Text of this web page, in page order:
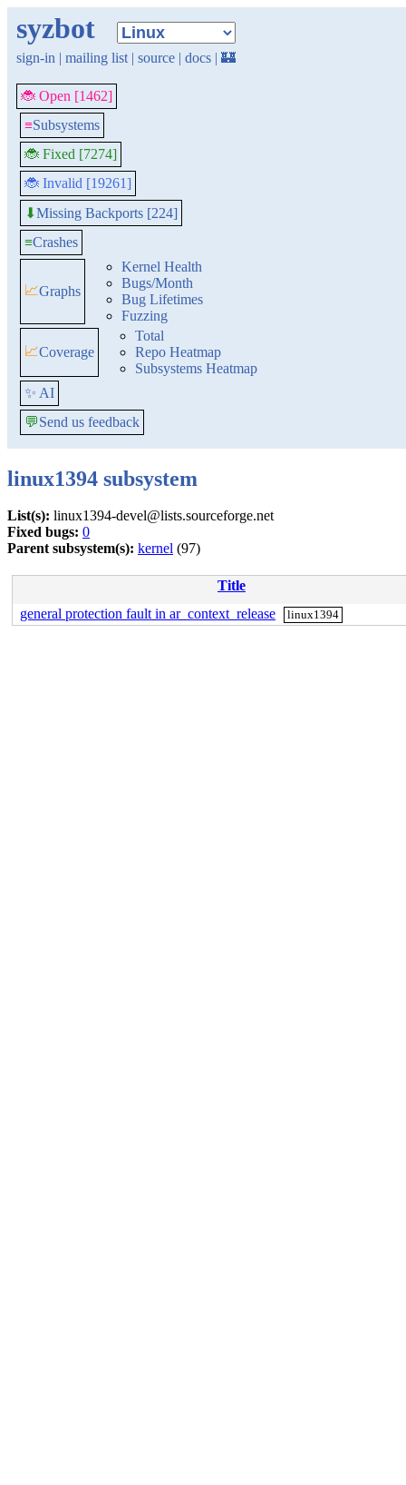
syzbot
sign-in | mailing list | source | docs | 🏰
🐞 Open [1462]
≡Subsystems
🐞 Fixed [7274]
🐞 Invalid [19261]
⬇Missing Backports [224]
≡Crashes
📈Graphs
Kernel Health
Bugs/Month
Bug Lifetimes
Fuzzing
📈Coverage
Total
Repo Heatmap
Subsystems Heatmap
✨ AI
💬Send us feedback
linux1394 subsystem
List(s): linux1394-devel@lists.sourceforge.net
Fixed bugs: 0
Parent subsystem(s): kernel (97)
Title
general protection fault in ar_context_release
linux1394